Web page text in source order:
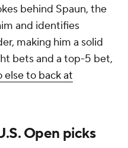
behind Spaun, the
and identifies
making him a solid
bets and a top-5 bet,
else to back at
Open picks